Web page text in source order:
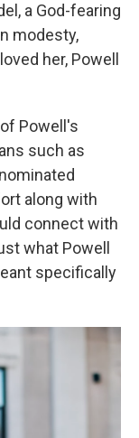
a God-fearing
modesty,
her, Powell
Powell's
such as
along with
connect with
what Powell
specifically